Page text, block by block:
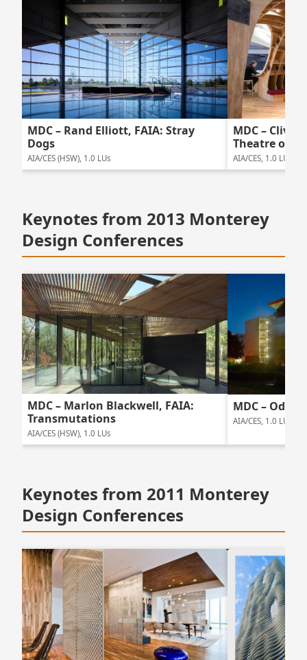
MDC – Rand Elliott, FAIA: Stray
Dogs
AIA/CES (HSW), 1.0 LUs
MDC – Clive
Theatre of
AIA/CES, 1.0 LUs
Keynotes from 2013 Monterey
Design Conferences
MDC – Marlon Blackwell, FAIA:
Transmutations
AIA/CES (HSW), 1.0 LUs
MDC – Odile
AIA/CES, 1.0 LUs
Keynotes from 2011 Monterey
Design Conferences